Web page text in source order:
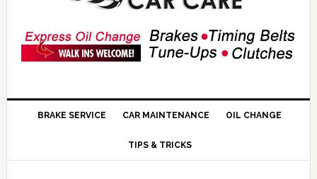
BRAKE SERVICE CAR MAINTENANCE OIL CHANGE
TIPS & TRICKS